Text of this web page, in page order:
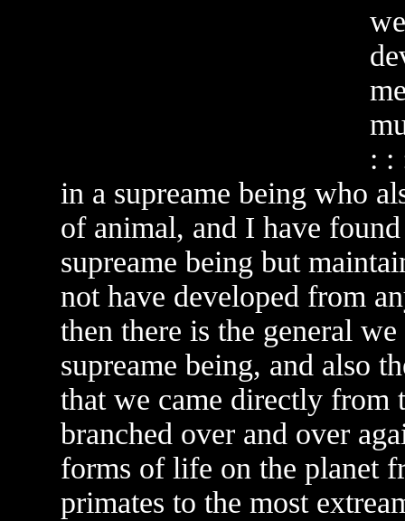
: :
in a supreame being who
of animal, and I have
supreame being but
not have developed from
then there is the general
supreame being, and also
that we came directly
branched over and over
forms of life on the planet
primates to the most